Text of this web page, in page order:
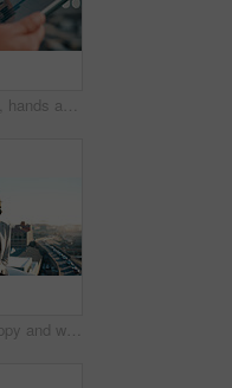
Tablet screen, hands and businessman in city with statistics, data or stock market analysis. Graphs, research and financial manager with digital technology for investment revenue growth in town.
Business, happy and woman on balcony with portrait, property agent or pride in real estate industry. Confidence, realtor or broker at office with space, leasing manager or about us as housing advisor